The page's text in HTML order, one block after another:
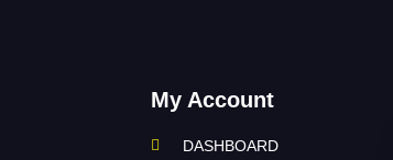
My Account
DASHBOARD